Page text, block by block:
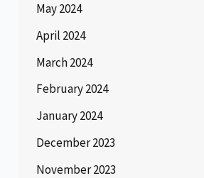
May 2024
April 2024
March 2024
February 2024
January 2024
December 2023
November 2023